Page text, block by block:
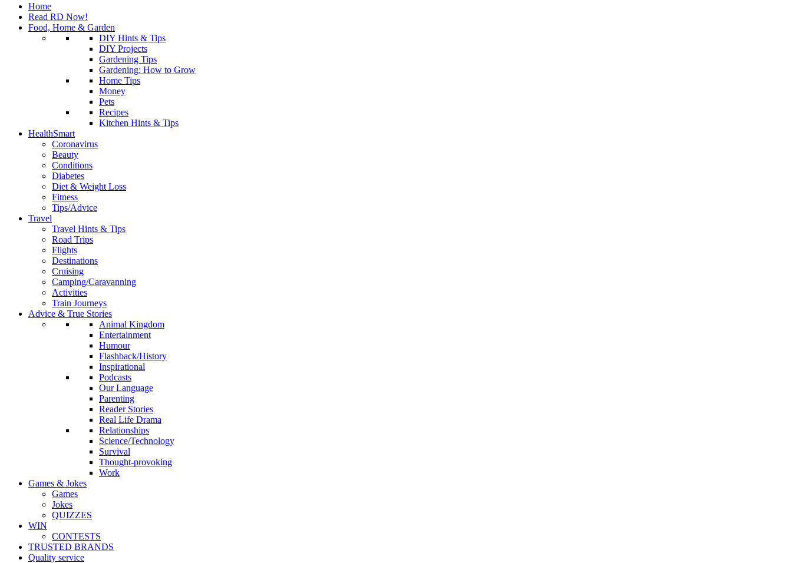
Home
Read RD Now!
Food, Home & Garden
DIY Hints & Tips
DIY Projects
Gardening Tips
Gardening: How to Grow
Home Tips
Money
Pets
Recipes
Kitchen Hints & Tips
HealthSmart
Coronavirus
Beauty
Conditions
Diabetes
Diet & Weight Loss
Fitness
Tips/Advice
Travel
Travel Hints & Tips
Road Trips
Flights
Destinations
Cruising
Camping/Caravanning
Activities
Train Journeys
Advice & True Stories
Animal Kingdom
Entertainment
Humour
Flashback/History
Inspirational
Podcasts
Our Language
Parenting
Reader Stories
Real Life Drama
Relationships
Science/Technology
Survival
Thought-provoking
Work
Games & Jokes
Games
Jokes
QUIZZES
WIN
CONTESTS
TRUSTED BRANDS
Quality service